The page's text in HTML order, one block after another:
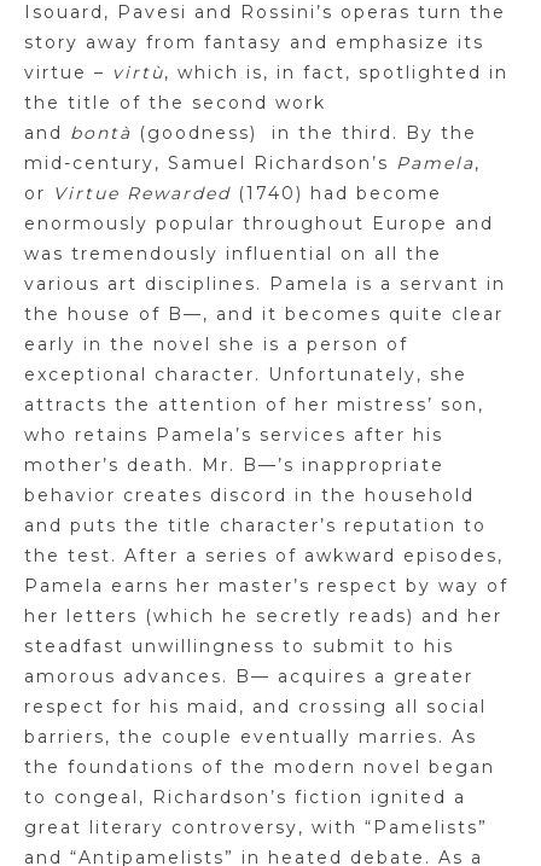
Isouard , Pavesi and Rossini’s operas turn the
story away from fantasy and emphasize its
virtue – virtù, which is, in fact, spotlighted in
the title of the second work
and bontà (goodness)
in the third. By the
mid-century, Samuel Richardson’s Pamela,
or Virtue Rewarded (1740) had become
enormously popular throughout Europe and
was tremendously influential on all the
various art disciplines. Pamela is a servant in
the house of B—, and it becomes quite clear
early in the novel she is a person of
exceptional character. Unfortunately, she
attracts the attention of her mistress’ son,
who retains Pamela’s services after his
mother’s death. Mr.
B—’s inappropriate
behavior creates discord in the household
and puts the title character’s reputation to
the test. After a series of awkward episodes,
Pamela earns her master’s respect by way of
her letters (which he secretly reads) and her
steadfast unwillingness to submit to his
amorous advances.
B— acquires a greater
respect for his maid, and crossing all social
barriers, the couple eventually marries. As
the foundations of the modern novel began
to congeal, Richardson’s fiction ignited a
great literary controversy, with “ Pamelists”
and “Antipamelists” in heated debate. As a